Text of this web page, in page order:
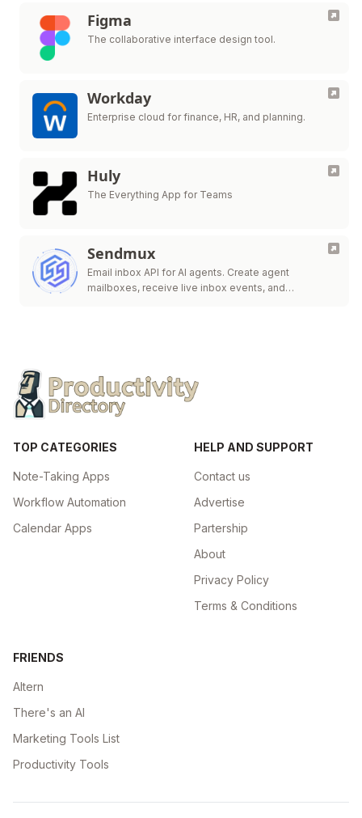
Figma
The collaborative interface design tool.
Workday
Enterprise cloud for finance, HR, and planning.
Huly
The Everything App for Teams
Sendmux
Email inbox API for AI agents. Create agent
mailboxes, receive live inbox events, and
TOP CATEGORIES
Note-Taking Apps
Workflow Automation
Calendar Apps
HELP AND SUPPORT
Contact us
Advertise
Partership
About
Privacy Policy
Terms & Conditions
FRIENDS
Altern
There's an AI
Marketing Tools List
Productivity Tools